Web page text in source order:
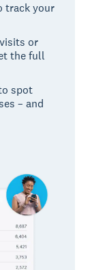
track your
or
the full
spot
– and